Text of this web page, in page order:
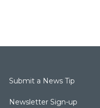
Submit a News Tip
Newsletter Sign-up